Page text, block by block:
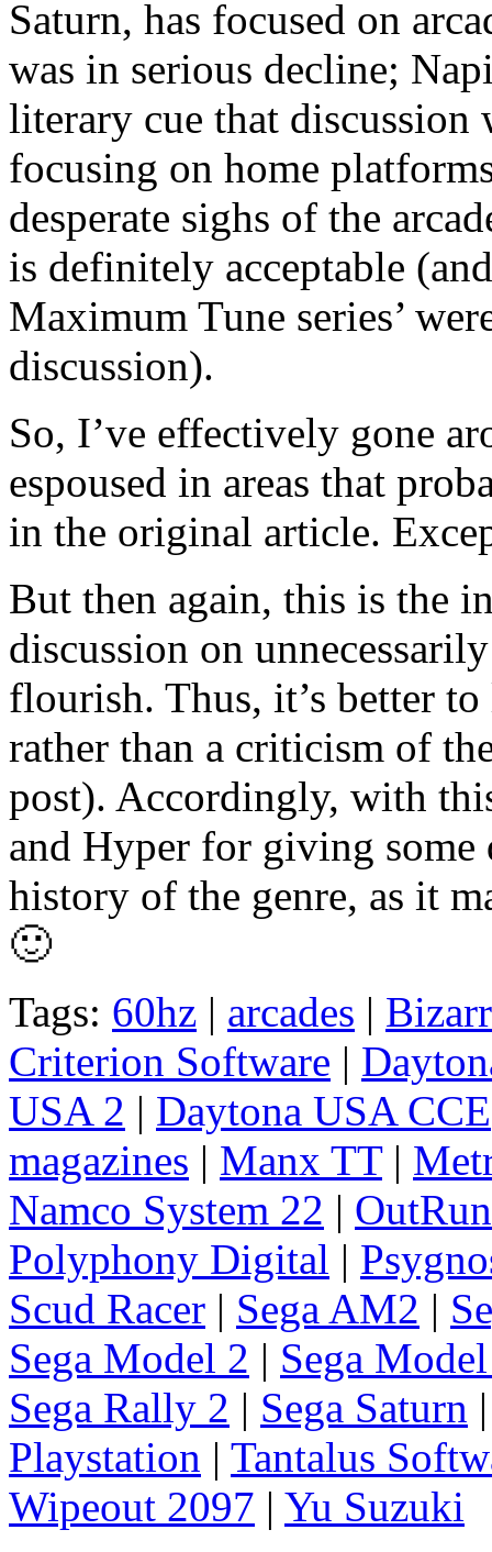
Saturn, has focused on
was in serious decline;
literary cue that
focusing on home
desperate sighs of the
is definitely acceptable
Maximum Tune series’
discussion).
So, I’ve effectively gone
espoused in areas that
in the original article.
But then again, this is the
discussion on
flourish. Thus, it’s better
rather than a criticism of
post). Accordingly, with
and Hyper for giving some
history of the genre, as it
🙂
Tags: 60hz | arcades |
Criterion Software |
USA 2 | Daytona USA CCE
magazines | Manx TT|
Namco System 22 | OutRun
Polyphony Digital |
Scud Racer | Sega AM2 |
Sega Model 2 | Sega
Sega Rally 2 | Sega Saturn
Playstation | Tantalus
Wipeout 2097 | Yu Suzuki